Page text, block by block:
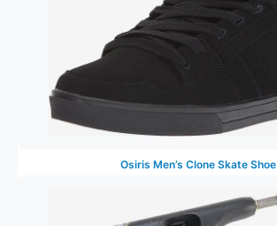
Osiris Men’s Clone Skate Shoe